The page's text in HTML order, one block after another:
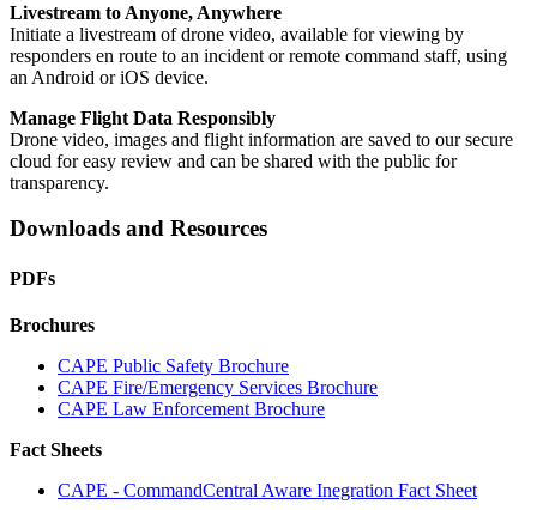
Livestream to Anyone, Anywhere
Initiate a livestream of drone video, available for viewing by
responders en route to an incident or remote command staff, using
an Android or iOS device.
Manage Flight Data Responsibly
Drone video, images and flight information are saved to our secure
cloud for easy review and can be shared with the public for
transparency.
Downloads and Resources
PDFs
Brochures
CAPE Public Safety Brochure
CAPE Fire/Emergency Services Brochure
CAPE Law Enforcement Brochure
Fact Sheets
CAPE - CommandCentral Aware Inegration Fact Sheet